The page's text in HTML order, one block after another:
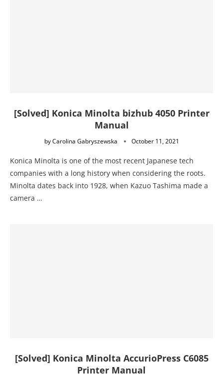
[Solved] Konica Minolta bizhub 4050 Printer
Manual
byCarolina Gabryszewska October 11, 2021
Konica Minolta is one of the most recent Japanese tech
companies with a long history when considering the roots.
Minolta dates back into 1928, when Kazuo Tashima made a
camera …
[Solved] Konica Minolta AccurioPress C6085
Printer Manual